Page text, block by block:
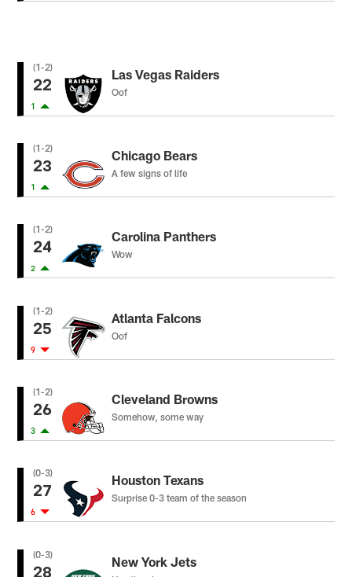
(1-2)
22
1
Las Vegas Raiders
Oof
(1-2)
23
1
Chicago Bears
A few signs of life
(1-2)
24
2
Carolina Panthers
Wow
(1-2)
25
9
Atlanta Falcons
Oof
(1-2)
26
3
Cleveland Browns
Somehow, some way
(0-3)
27
6
Houston Texans
Surprise 0-3 team of the season
(0-3)
28
New York Jets